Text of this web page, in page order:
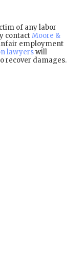
of any labor
contactMoore &
employment
lawyerswill
recover damages.